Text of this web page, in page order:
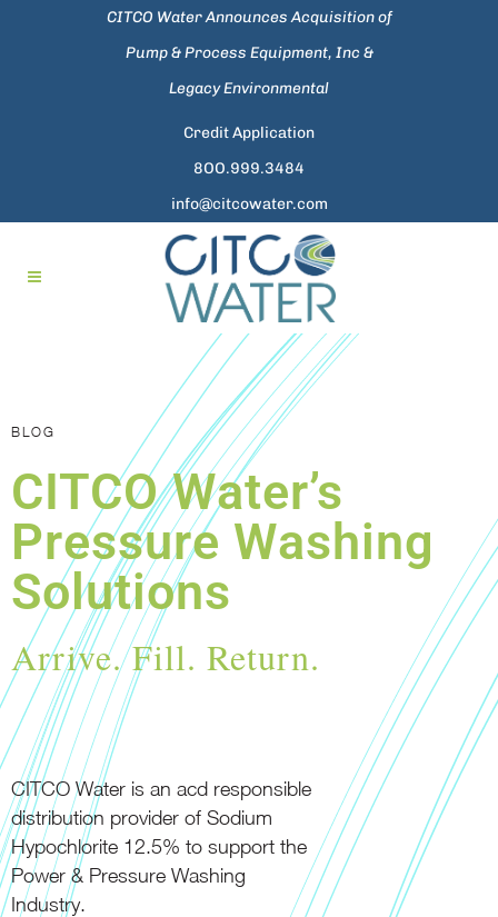
CITCO Water Announces Acquisition of
Pump & Process Equipment, Inc &
Legacy Environmental
Credit Application
8OO.999.3484
info@citcowater.com
BLOG
CITCO Water’s
Pressure Washing
Solutions
Arrive. Fill. Return.
CITCO Water is an acd responsible
distribution provider of Sodium
Hypochlorite 12.5% to support the
Power & Pressure Washing
Industry.